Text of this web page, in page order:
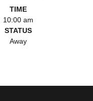
TIME
10:00 am
STATUS
Away